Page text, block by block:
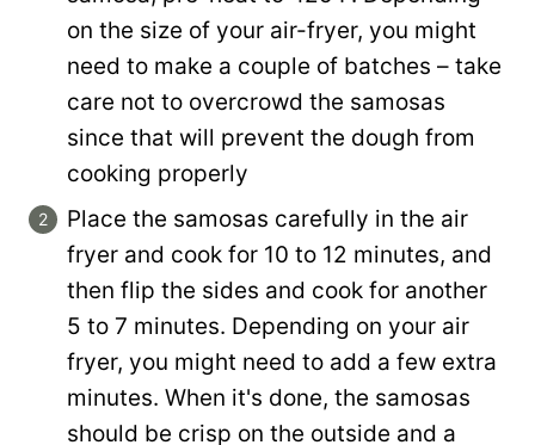
on the size of your air-fryer, you might
need to make a couple of batches – take
care not to overcrowd the samosas
since that will prevent the dough from
cooking properly
Place the samosas carefully in the air
fryer and cook for 10 to 12 minutes, and
then flip the sides and cook for another
5 to 7 minutes. Depending on your air
fryer, you might need to add a few extra
minutes. When it's done, the samosas
should be crisp on the outside and a